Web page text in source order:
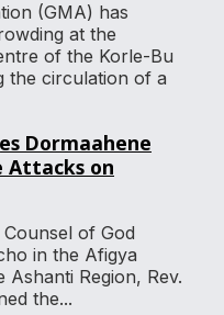
(GMA) has
at the
of the Korle-Bu
the circulation of a
Dormaahene
Attacks on
of God
in the Afigya
Region, Rev.
the...